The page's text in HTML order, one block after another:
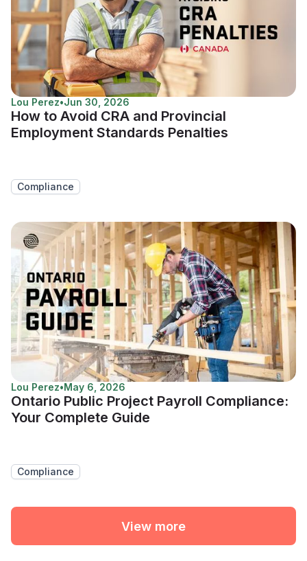
Lou Perez•Jun 30, 2026
How to Avoid CRA and Provincial
Employment Standards Penalties
Compliance
Lou Perez•May 6, 2026
Ontario Public Project Payroll Compliance:
Your Complete Guide
Compliance
View more